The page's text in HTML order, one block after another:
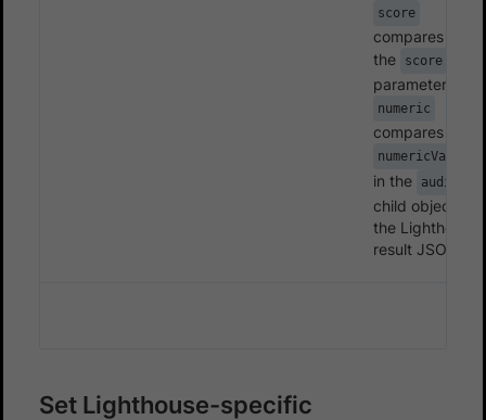
score
compares with
the
score
parameter and
numeric
compares with
numericValue
in the audits
child object in
the Lighthouse
result JSON.
Set Lighthouse-specific